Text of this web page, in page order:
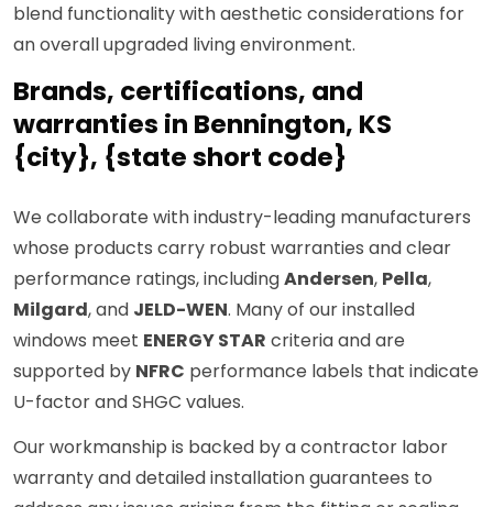
blend functionality with aesthetic considerations for
an overall upgraded living environment.
Brands, certifications, and
warranties in Bennington, KS
{city}, {state short code}
We collaborate with industry-leading manufacturers
whose products carry robust warranties and clear
performance ratings, includingAndersen, Pella,
Milgard, and JELD-WEN. Many of our installed
windows meet ENERGY STAR criteria and are
supported by NFRC performance labels that indicate
U-factor and SHGC values.
Our workmanship is backed by a contractor labor
warranty and detailed installation guarantees to